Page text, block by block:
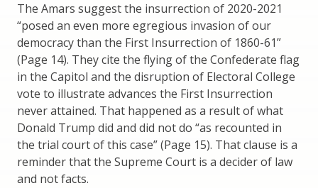
The Amars suggest the insurrection of 2020-2021
“posed an even more egregious invasion of our
democracy than the First Insurrection of 1860-61”
(Page 14). They cite the flying of the Confederate flag
in the Capitol and the disruption of Electoral College
vote to illustrate advances the First Insurrection
never attained. That happened as a result of what
Donald Trump did and did not do “as recounted in
the trial court of this case” (Page 15). That clause is a
reminder that the Supreme Court is a decider of law
and not facts.